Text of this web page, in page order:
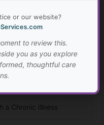
and Resources
Facilities
a Chronic Illness
or our website?
to review this.
you as you explore
thoughtful care